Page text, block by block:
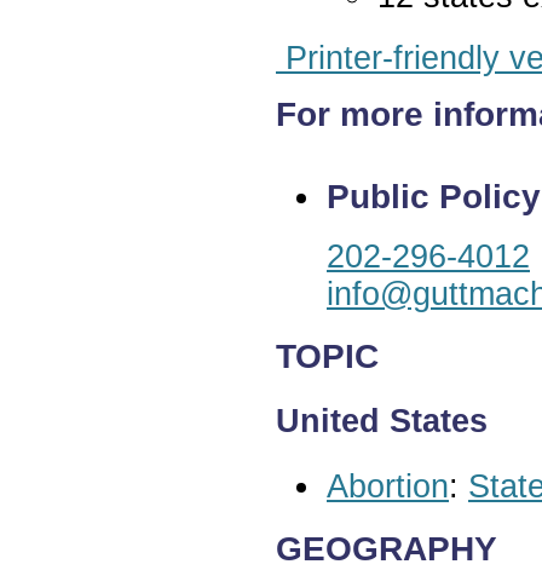
Printer-friendly
For more
Public
202-296-4012
TOPIC
United States
Abortion:
GEOGRAPHY